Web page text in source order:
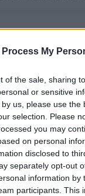
Process My
of the sale, sharing
or sensitive
us, please use the
selection. Please
you may
on personal
disclosed to
separately opt-out
information by
participants. This
adresses Pedro
Welch in Benidorm
Madonna for
Kenworthy
Rigby